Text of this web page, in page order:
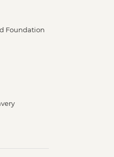
Foundation